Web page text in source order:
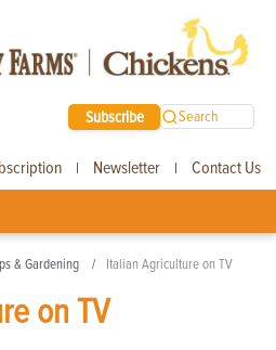
Subscribe Search
| Newsletter | Contact Us
& Gardening Italian Agriculture on TV
on TV